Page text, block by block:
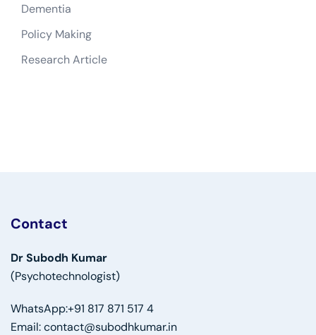
Dementia
Policy Making
Research Article
Contact
Dr Subodh Kumar
(Psychotechnologist)
WhatsApp:+91 817 871 517 4
Email:contact@subodhkumar.in